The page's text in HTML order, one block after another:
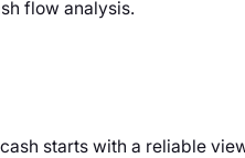
flow analysis.
starts with a reliable